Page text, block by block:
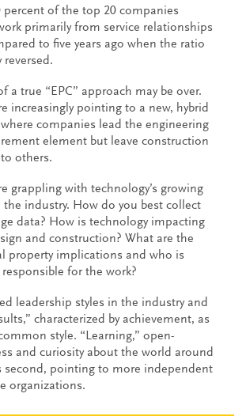
percent of the top 20 companies
primarily from service relationships
to five years ago when the ratio
reversed.
a true “EPC” approach may be over.
increasingly pointing to a new, hybrid
companies lead the engineering
element but leave construction
others.
grappling with technology’s growing
industry. How do you best collect
data? How is technology impacting
and construction? What are the
property implications and who is
for the work?
leadership styles in the industry and
characterized by achievement, as
style. “Learning,” open-
and curiosity about the world around
second, pointing to more independent
organizations.